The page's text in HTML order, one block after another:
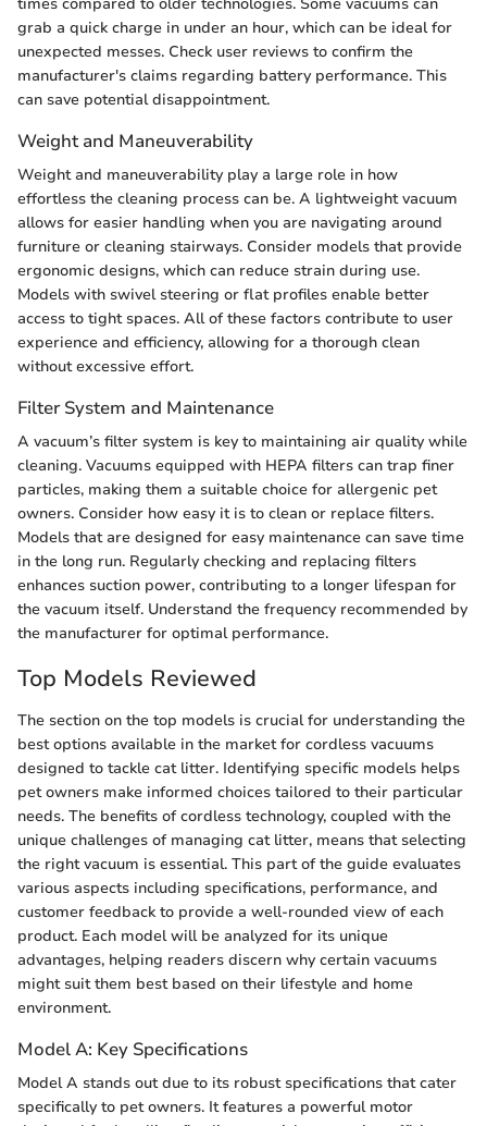
grab a quick charge in under an hour, which can be ideal for
unexpected messes. Check user reviews to confirm the
manufacturer's claims regarding battery performance. This
can save potential disappointment.
Weight and Maneuverability
Weight and maneuverability play a large role in how
effortless the cleaning process can be. A lightweight vacuum
allows for easier handling when you are navigating around
furniture or cleaning stairways. Consider models that provide
ergonomic designs, which can reduce strain during use.
Models with swivel steering or flat profiles enable better
access to tight spaces. All of these factors contribute to user
experience and efficiency, allowing for a thorough clean
without excessive effort.
Filter System and Maintenance
A vacuum’s filter system is key to maintaining air quality while
cleaning. Vacuums equipped with HEPA filters can trap finer
particles, making them a suitable choice for allergenic pet
owners. Consider how easy it is to clean or replace filters.
Models that are designed for easy maintenance can save time
in the long run. Regularly checking and replacing filters
enhances suction power, contributing to a longer lifespan for
the vacuum itself. Understand the frequency recommended by
the manufacturer for optimal performance.
Top Models Reviewed
The section on the top models is crucial for understanding the
best options available in the market for cordless vacuums
designed to tackle cat litter. Identifying specific models helps
pet owners make informed choices tailored to their particular
needs. The benefits of cordless technology, coupled with the
unique challenges of managing cat litter, means that selecting
the right vacuum is essential. This part of the guide evaluates
various aspects including specifications, performance, and
customer feedback to provide a well-rounded view of each
product. Each model will be analyzed for its unique
advantages, helping readers discern why certain vacuums
might suit them best based on their lifestyle and home
environment.
Model A: Key Specifications
Model A stands out due to its robust specifications that cater
specifically to pet owners. It features a powerful motor